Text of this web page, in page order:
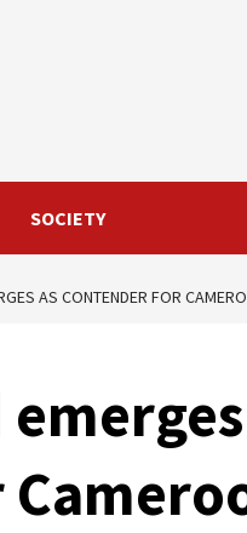
SOCIETY
AS CONTENDER FOR